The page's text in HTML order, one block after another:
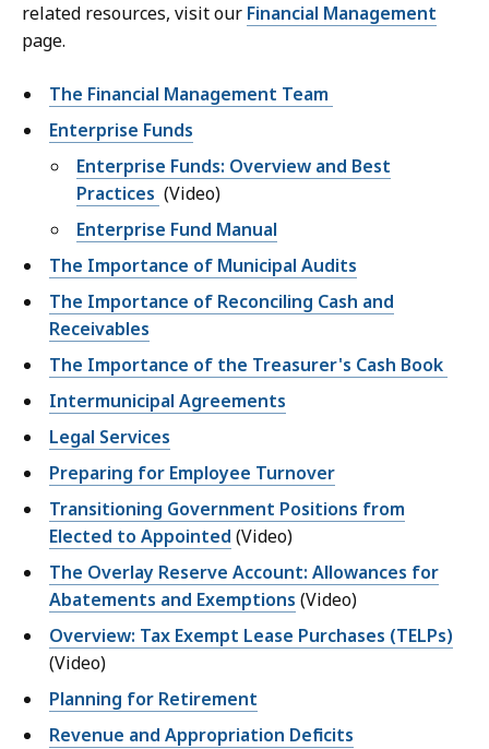
related resources, visit our Financial Management
page.
The Financial Management Team
Enterprise Funds
Enterprise Funds: Overview and Best
Practices (Video)
Enterprise Fund Manual
The Importance of Municipal Audits
The Importance of Reconciling Cash and
Receivables
The Importance of the Treasurer's Cash Book
Intermunicipal Agreements
Legal Services
Preparing for Employee Turnover
Transitioning Government Positions from
Elected to Appointed (Video)
The Overlay Reserve Account: Allowances for
Abatements and Exemptions (Video)
Overview: Tax Exempt Lease Purchases (TELPs)
(Video)
Planning for Retirement
Revenue and Appropriation Deficits